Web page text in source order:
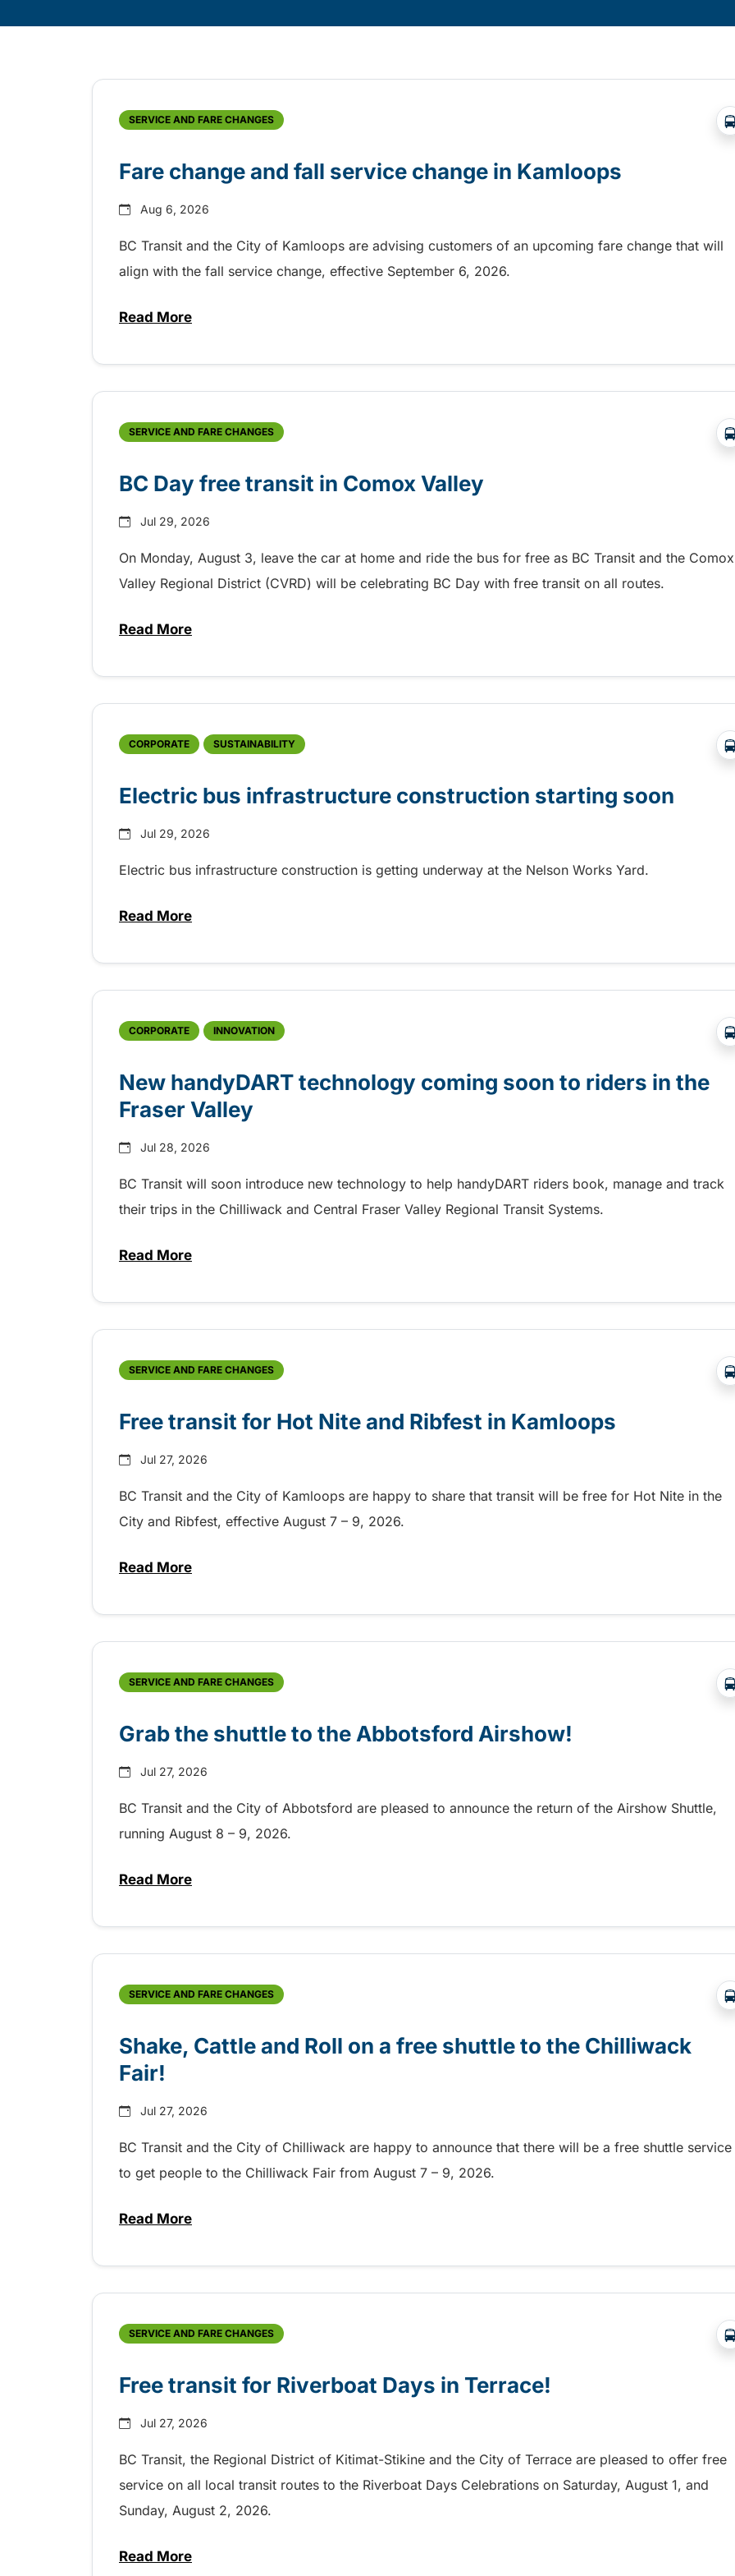
SERVICE AND FARE CHANGES
Fare change and fall service change in Kamloops
Aug 6, 2026
BC Transit and the City of Kamloops are advising customers of an upcoming fare change that will
align with the fall service change, effective September 6, 2026.
Read Moreabout Fare change and fall service change in Kamloops
SERVICE AND FARE CHANGES
BC Day free transit in Comox Valley
Jul 29, 2026
On Monday, August 3, leave the car at home and ride the bus for free as BC Transit and the Comox
Valley Regional District (CVRD) will be celebrating BC Day with free transit on all routes.
Read Moreabout BC Day free transit in Comox Valley
CORPORATE SUSTAINABILITY
Electric bus infrastructure construction starting soon
Jul 29, 2026
Electric bus infrastructure construction is getting underway at the Nelson Works Yard.
Read Moreabout Electric bus infrastructure construction starting soon
CORPORATE INNOVATION
New handyDART technology coming soon to riders in the
Fraser Valley
Jul 28, 2026
BC Transit will soon introduce new technology to help handyDART riders book, manage and track
their trips in the Chilliwack and Central Fraser Valley Regional Transit Systems.
Read Moreabout New handyDART technology coming soon to riders in the Fraser Valley
SERVICE AND FARE CHANGES
Free transit for Hot Nite and Ribfest in Kamloops
Jul 27, 2026
BC Transit and the City of Kamloops are happy to share that transit will be free for Hot Nite in the
City and Ribfest, effective August 7 – 9, 2026.
Read Moreabout Free transit for Hot Nite and Ribfest in Kamloops
SERVICE AND FARE CHANGES
Grab the shuttle to the Abbotsford Airshow!
Jul 27, 2026
BC Transit and the City of Abbotsford are pleased to announce the return of the Airshow Shuttle,
running August 8 – 9, 2026.
Read Moreabout Grab the shuttle to the Abbotsford Airshow!
SERVICE AND FARE CHANGES
Shake, Cattle and Roll on a free shuttle to the Chilliwack
Fair!
Jul 27, 2026
BC Transit and the City of Chilliwack are happy to announce that there will be a free shuttle service
to get people to the Chilliwack Fair from August 7 – 9, 2026.
Read Moreabout Shake, Cattle and Roll on a free shuttle to the Chilliwack Fair!
SERVICE AND FARE CHANGES
Free transit for Riverboat Days in Terrace!
Jul 27, 2026
BC Transit, the Regional District of Kitimat-Stikine and the City of Terrace are pleased to offer free
service on all local transit routes to the Riverboat Days Celebrations on Saturday, August 1, and
Sunday, August 2, 2026.
Read Moreabout Free transit for Riverboat Days in Terrace!